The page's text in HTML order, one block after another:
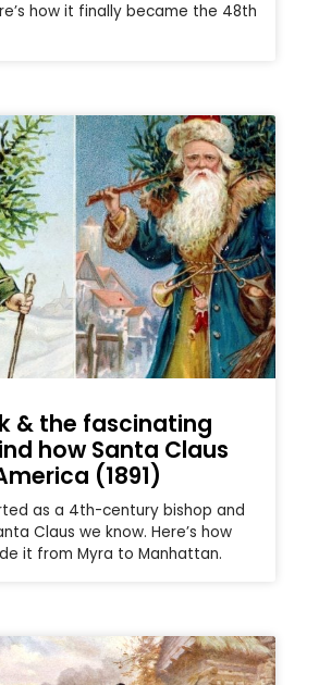
how it finally became the 48th
& the fascinating
how Santa Claus
(1891)
as a 4th-century bishop and
Claus we know. Here’s how
it from Myra to Manhattan.